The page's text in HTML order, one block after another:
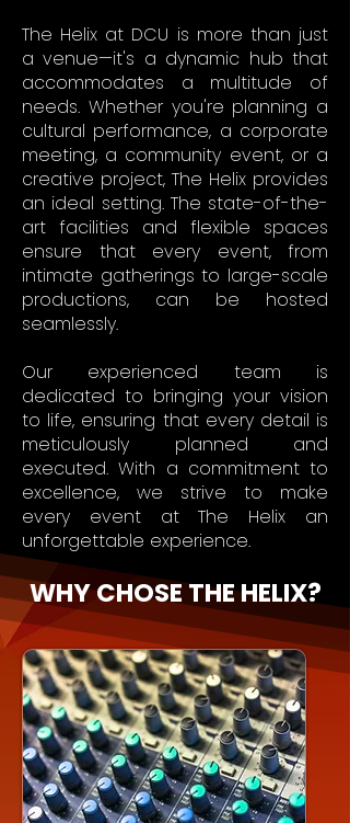
The Helix at DCU is more than just
a venue—it's a dynamic hub that
accommodates a multitude of
needs. Whether you're planning a
cultural performance, a corporate
meeting, a community event, or a
creative project, The Helix provides
an ideal setting. The state-of-the-
art facilities and flexible spaces
ensure that every event, from
intimate gatherings to large-scale
productions, can be hosted
seamlessly.
Our experienced team is
dedicated to bringing your vision
to life, ensuring that every detail is
meticulously planned and
executed. With a commitment to
excellence, we strive to make
every event at The Helix an
unforgettable experience.
WHY CHOSE THE HELIX?